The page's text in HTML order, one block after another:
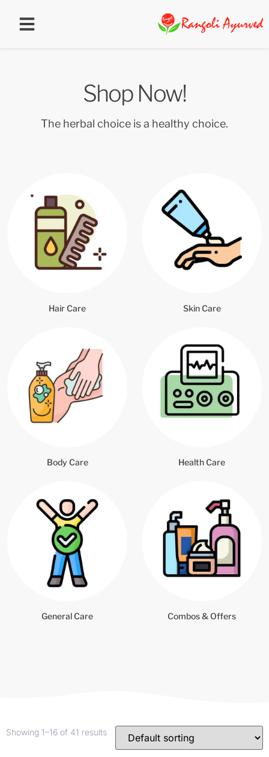
Shop Now!
The herbal choice is a healthy choice.
Hair Care Skin Care
Body Care Health Care
General Care Combos & Offers
Showing 1–16 of 41 results